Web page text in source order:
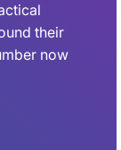
their
now